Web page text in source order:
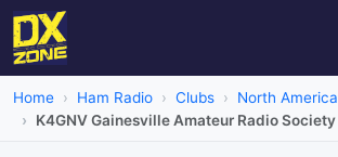
Home Ham Radio Clubs North America
K4GNV Gainesville Amateur Radio Society